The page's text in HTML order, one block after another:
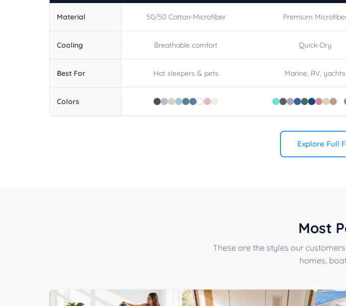
Material 50/50 Cotton-Microfiber Premium
Cooling Breathable comfort Quick-Dry
Best For Hot sleepers & pets Marine, RV, yachts
Colors
Explore Full
Most
These are the styles our
homes,